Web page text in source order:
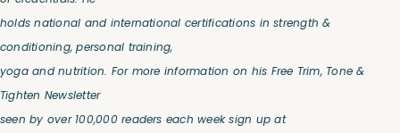
holds national and international certifications in strength &
conditioning, personal training,
yoga and nutrition. For more information on his Free Trim, Tone &
Tighten Newsletter
seen by over 100,000 readers each week sign up at